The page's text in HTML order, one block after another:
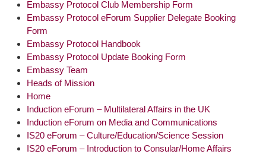
Embassy Protocol Club Membership Form
Embassy Protocol eForum Supplier Delegate Booking
Form
Embassy Protocol Handbook
Embassy Protocol Update Booking Form
Embassy Team
Heads of Mission
Home
Induction eForum – Multilateral Affairs in the UK
Induction eForum on Media and Communications
IS20 eForum – Culture/Education/Science Session
IS20 eForum – Introduction to Consular/Home Affairs